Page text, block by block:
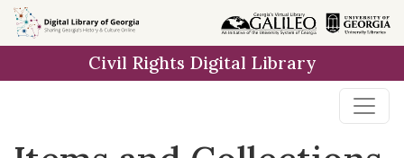
Skip
to
Skip to
main
Skip
to
result
Civil Rights Digital Library